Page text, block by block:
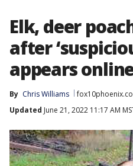
Elk, deer
after
appears
By Chris Williams
Updated June 21, 2022 11:17 AM